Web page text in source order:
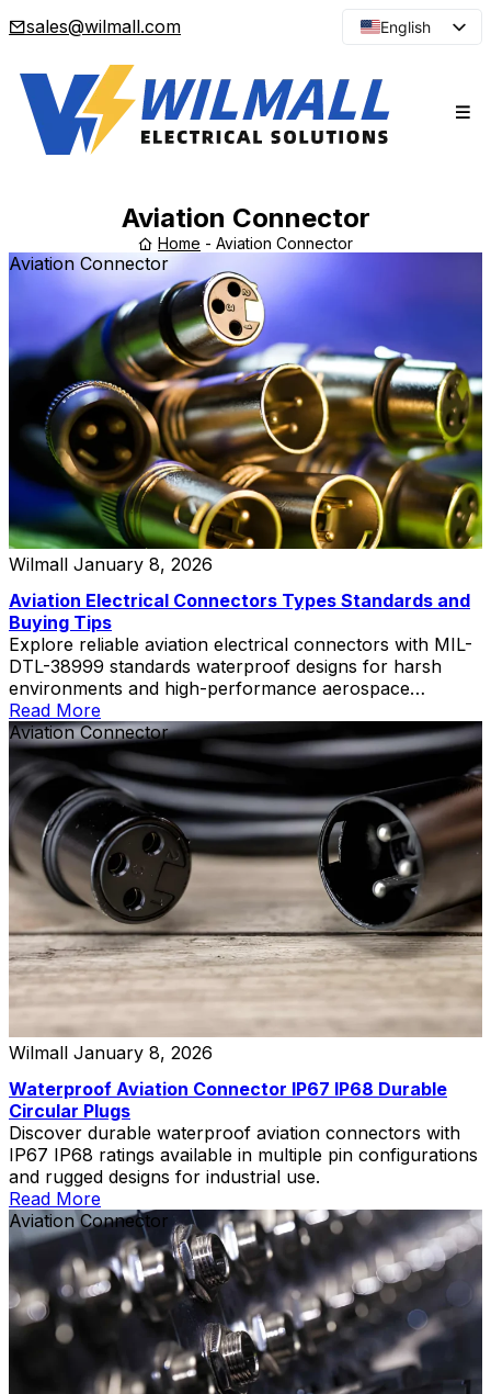
sales@wilmall.com
English
Spanish
Aviation Connector
Home - Aviation Connector
Aviation Connector
Wilmall January 8, 2026
Aviation Electrical Connectors Types Standards and
Buying Tips
Explore reliable aviation electrical connectors with MIL-
DTL-38999 standards waterproof designs for harsh
environments and high-performance aerospace
applications
Read More
Aviation Connector
Wilmall January 8, 2026
Waterproof Aviation Connector IP67 IP68 Durable
Circular Plugs
Discover durable waterproof aviation connectors with
IP67 IP68 ratings available in multiple pin configurations
and rugged designs for industrial use.
Read More
Aviation Connector